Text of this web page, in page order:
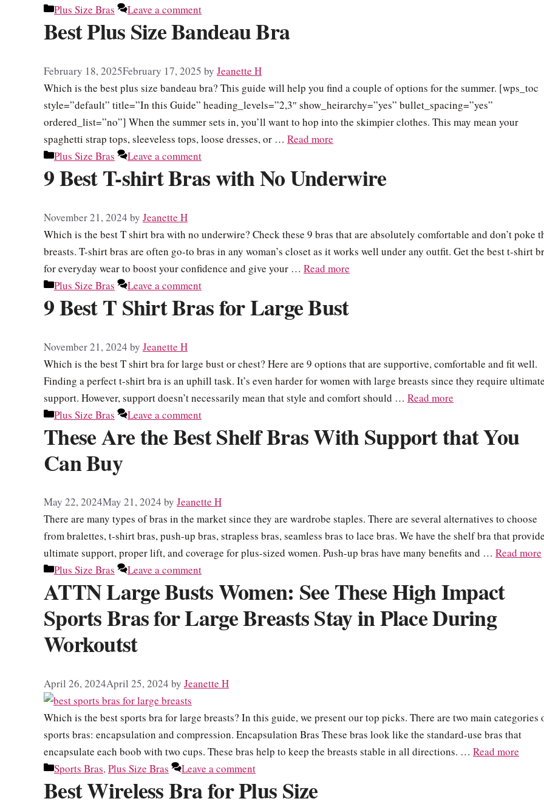
Categories
Plus Size Bras Leave a comment
Best Plus Size Bandeau Bra
February 18, 2025February 17, 2025 by Jeanette H
Which is the best plus size bandeau bra? This guide will help you find a couple of options for the summer. [wps_toc
style=”default” title=”In this Guide” heading_levels=”2,3″ show_heirarchy=”yes” bullet_spacing=”yes”
ordered_list=”no”] When the summer sets in, you’ll want to hop into the skimpier clothes. This may mean your
spaghetti strap tops, sleeveless tops, loose dresses, or … Read more
Categories
Plus Size Bras Leave a comment
9 Best T-shirt Bras with No Underwire
November 21, 2024 by Jeanette H
Which is the best T shirt bra with no underwire? Check these 9 bras that are absolutely comfortable and don’t poke
breasts. T-shirt bras are often go-to bras in any woman’s closet as it works well under any outfit. Get the best t-shirt
for everyday wear to boost your confidence and give your … Read more
Categories
Plus Size Bras Leave a comment
9 Best T Shirt Bras for Large Bust
November 21, 2024 by Jeanette H
Which is the best T shirt bra for large bust or chest? Here are 9 options that are supportive, comfortable and fit well.
Finding a perfect t-shirt bra is an uphill task. It’s even harder for women with large breasts since they require
support. However, support doesn’t necessarily mean that style and comfort should … Read more
Categories
Plus Size Bras Leave a comment
These Are the Best Shelf Bras With Support that You
Can Buy
May 22, 2024May 21, 2024 by Jeanette H
There are many types of bras in the market since they are wardrobe staples. There are several alternatives to choose
from bralettes, t-shirt bras, push-up bras, strapless bras, seamless bras to lace bras. We have the shelf bra that
ultimate support, proper lift, and coverage for plus-sized women. Push-up bras have many benefits and … Read more
Categories
Plus Size Bras Leave a comment
ATTN Large Busts Women: See These High Impact
Sports Bras for Large Breasts Stay in Place During
Workoutst
April 26, 2024April 25, 2024 by Jeanette H
Which is the best sports bra for large breasts? In this guide, we present our top picks. There are two main categories
sports bras: encapsulation and compression. Encapsulation Bras These bras look like the standard-use bras that
encapsulate each boob with two cups. These bras help to keep the breasts stable in all directions. … Read more
Categories
Sports Bras,Plus Size Bras Leave a comment
Best Wireless Bra for Plus Size